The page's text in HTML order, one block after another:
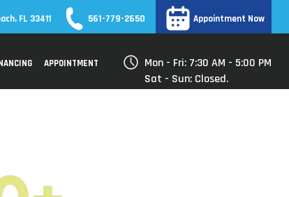
FL 33411 561-779-2650 Appointment Now
APPOINTMENT
Mon - Fri: 7:30 AM - 5:00 PM
Sat - Sun: Closed.